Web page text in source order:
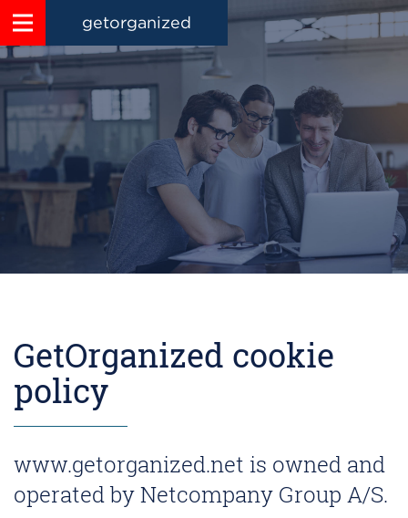
getorganized
GetOrganized cookie
policy
www.getorganized.net is owned and
operated by Netcompany Group A/S.